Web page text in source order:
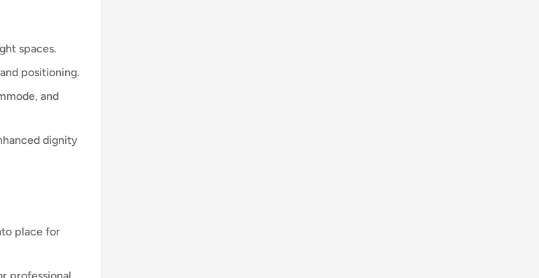
spaces.
positioning.
and
dignity
place for